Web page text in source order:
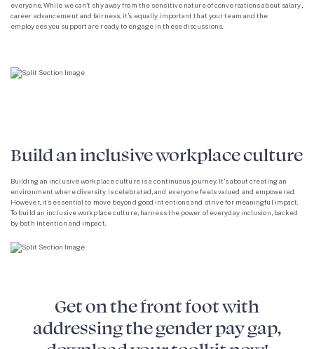
everyone. While we can’t shy away from the sensitive nature of conversations about salary,
career advancement and fairness, it’s equally important that your team and the
employees you support are ready to engage in these discussions.
Build an inclusive workplace culture
Building an inclusive workplace culture is a continuous journey. It’s about creating an
environment where diversity is celebrated, and everyone feels valued and empowered.
However, it’s essential to move beyond good intentions and strive for meaningful impact.
To build an inclusive workplace culture, harness the power of everyday inclusion, backed
by both intention and impact.
Get on the front foot with
addressing the gender pay gap,